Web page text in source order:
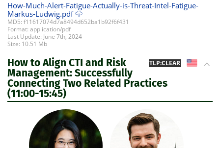
How-Much-Alert-Fatigue-Actually-is-Threat-Intel-Fatigue-
Markus-Ludwig.pdf
MD5: f11617074d7a8494d652ba1b92f6f431
Format: application/pdf
Last Update: June 7th, 2024
Size: 10.51 Mb
US
TLP:CLEAR
How to Align CTI and Risk
Management: Successfully
Connecting Two Related Practices
(11:00-15:45)